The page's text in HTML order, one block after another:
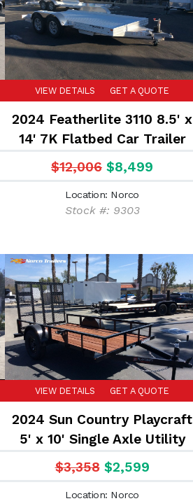
VIEW DETAILS GET A QUOTE
2024 Featherlite 3110 8.5' x
14' 7K Flatbed Car Trailer
$12,006 $8,499
Location: Norco
Stock #: 9303
VIEW DETAILS GET A QUOTE
2024 Sun Country Playcraft
5' x 10' Single Axle Utility
Trailer
$3,358 $2,599
Location: Norco